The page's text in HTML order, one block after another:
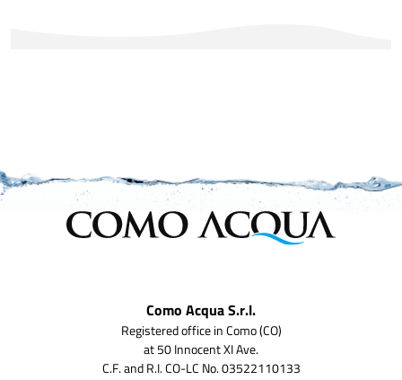
Como Acqua S.r.l.
Registered office in Como (CO)
at 50 Innocent XI Ave.
C.F. and R.I. CO-LC No. 03522110133